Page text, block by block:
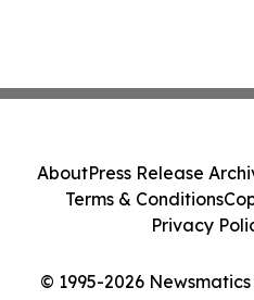
© 1995-2026
AboutPress Release
Terms & Conditions
Privacy